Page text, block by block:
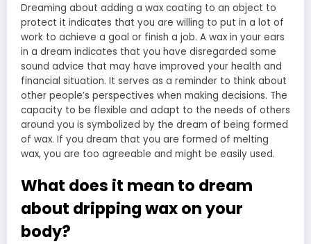
Dreaming about adding a wax coating to an object to
protect it indicates that you are willing to put in a lot of
work to achieve a goal or finish a job. A wax in your ears
in a dream indicates that you have disregarded some
sound advice that may have improved your health and
financial situation. It serves as a reminder to think about
other people’s perspectives when making decisions. The
capacity to be flexible and adapt to the needs of others
around you is symbolized by the dream of being formed
of wax. If you dream that you are formed of melting
wax, you are too agreeable and might be easily used.
What does it mean to dream
about dripping wax on your
body?